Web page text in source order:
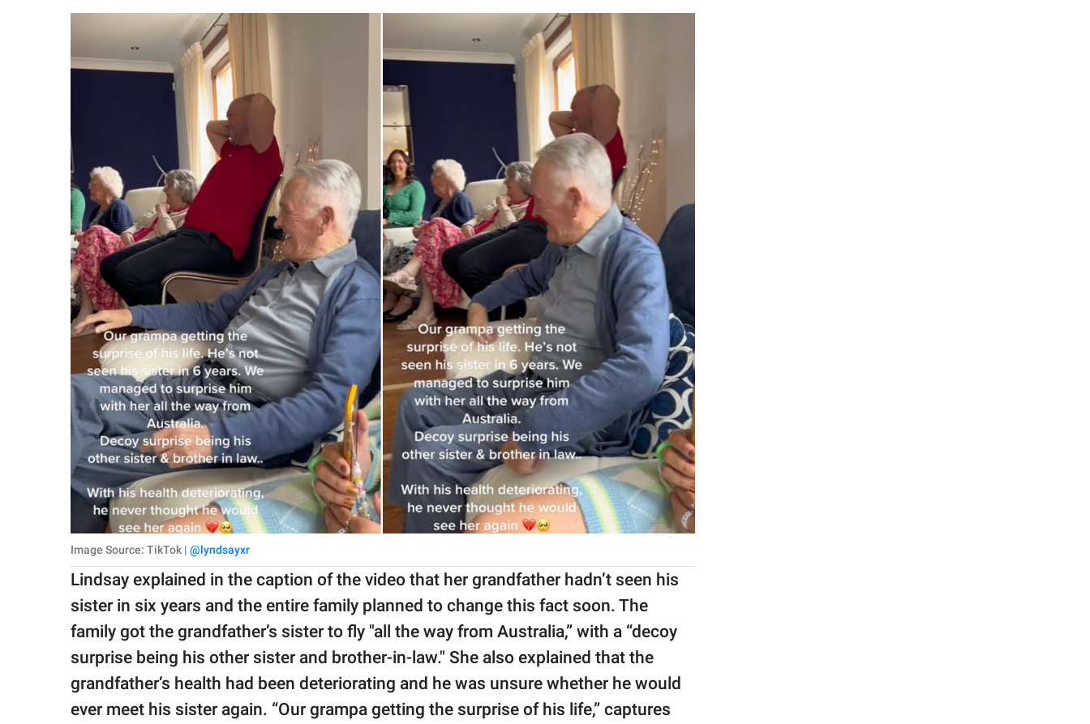
Image Source: TikTok | @lyndsayxr
Lindsay explained in the caption of the video that her grandfather hadn’t seen his
sister in six years and the entire family planned to change this fact soon. The
family got the grandfather’s sister to fly "all the way from Australia,” with a “decoy
surprise being his other sister and brother-in-law." She also explained that the
grandfather’s health had been deteriorating and he was unsure whether he would
ever meet his sister again. “Our grampa getting the surprise of his life,” captures